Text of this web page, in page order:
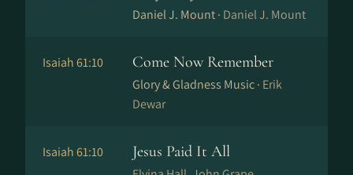
Daniel J. Mount · Daniel J. Mount
Isaiah 61:10 Come Now Remember
Glory & Gladness Music · Erik
Dewar
Isaiah 61:10 Jesus Paid It All